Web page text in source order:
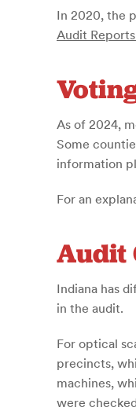
In 2020, the
Audit
As of 2024,
Some
information
For an
Audit
Indiana has
in the audit.
For optical
precincts,
machines,
were